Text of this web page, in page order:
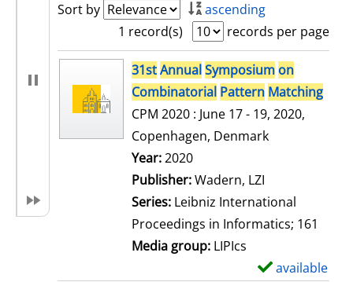
Sort by
ascending
1 record(s)
records per page
search result31stAnnualSymposium on
Combinatorial Pattern Matching
CPM 2020 : June 17 - 19, 2020,
Copenhagen, Denmark
Search for this author
Year:2020
Publisher:Wadern, LZI
Series: Leibniz International
Proceedings in Informatics; 161
Media group: LIPIcs
available